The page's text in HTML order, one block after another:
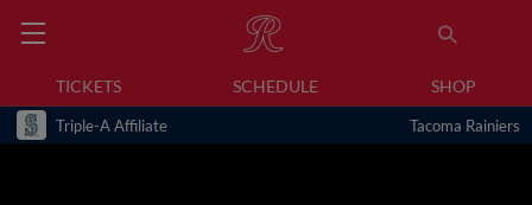
TICKETS SCHEDULE SHOP
Triple-A Affiliate Tacoma Rainiers